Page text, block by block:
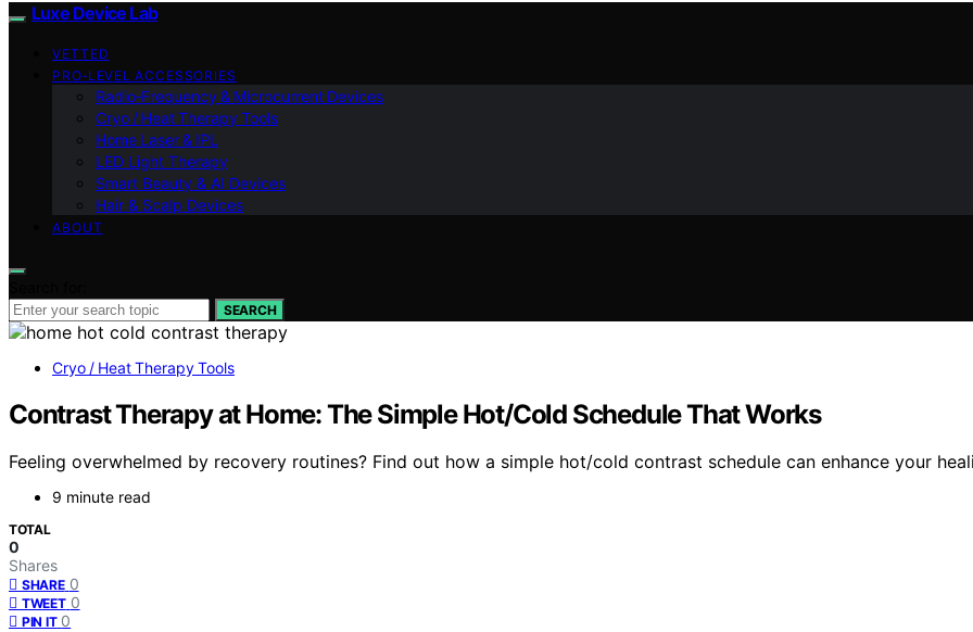
Luxe Device Lab
VETTED
PRO‑LEVEL ACCESSORIES
Radio‑Frequency & Microcurrent Devices
Cryo / Heat Therapy Tools
Home Laser & IPL
LED Light Therapy
Smart Beauty & AI Devices
Hair & Scalp Devices
ABOUT
SEARCH
Cryo / Heat Therapy Tools
Contrast Therapy at Home: The Simple Hot/Cold Schedule That Works
Feeling overwhelmed by recovery routines? Find out how a simple hot/cold contrast schedule can enhance your
9 minute read
TOTAL
0
Shares
SHARE 0
TWEET 0
PIN IT 0